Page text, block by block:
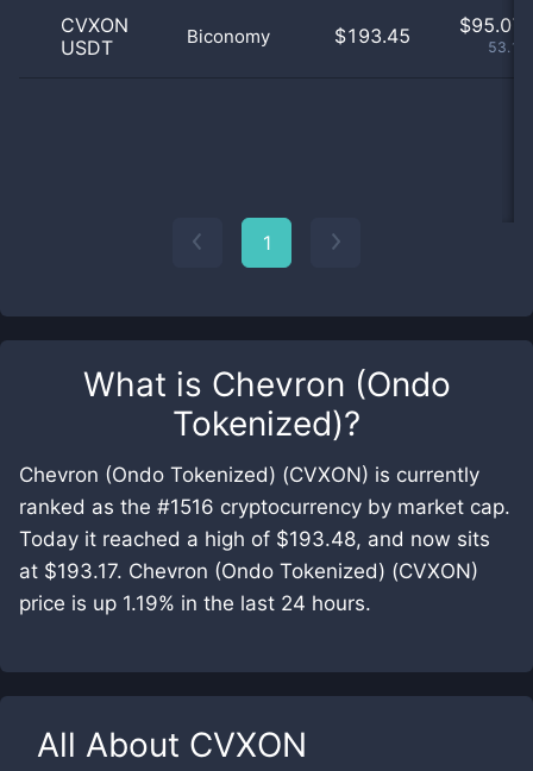
What is Chevron (Ondo
Tokenized)?
Chevron (Ondo Tokenized) (CVXON) is currently
ranked as the #1516 cryptocurrency by market cap.
Today it reached a high of $193.48, and now sits
at $193.17. Chevron (Ondo Tokenized) (CVXON)
price is up 1.19% in the last 24 hours.
All About CVXON
CVXON
USDT
Biconomy $193.45 $95.07
1